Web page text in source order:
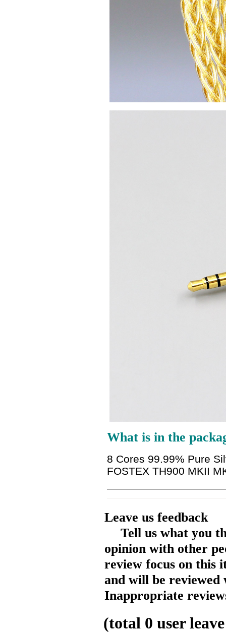
What is in the
8 Cores 99.99% Pure
FOSTEX TH900 MKII
Leave us feedback
Tell us what you
opinion with other
review focus on this
and will be reviewed
Inappropriate
(total 0 user